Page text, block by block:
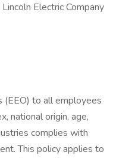
Electric Company
(EEO) to all employees
national origin, age,
complies with
This policy applies to